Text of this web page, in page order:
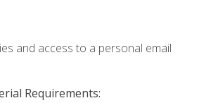
and access to a personal email
Requirements: